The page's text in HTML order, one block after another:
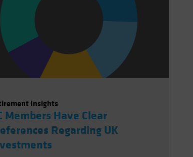
Insights
Members Have Clear
Regarding UK